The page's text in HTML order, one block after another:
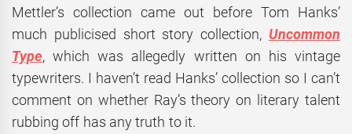
Mettler’s collection came out before Tom Hanks’
much publicised short story collection, Uncommon
Type, which was allegedly written on his vintage
typewriters. I haven’t read Hanks’ collection so I can’t
comment on whether Ray’s theory on literary talent
rubbing off has any truth to it.